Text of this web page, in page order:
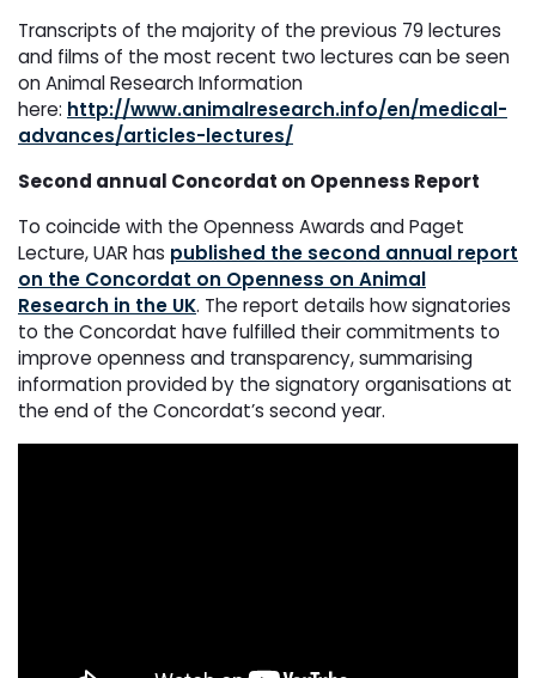
Transcripts of the majority of the previous 79 lectures
and films of the most recent two lectures can be seen
on Animal Research Information
here: http://www.animalresearch.info/en/medical-
advances/articles-lectures/
Second annual Concordat on Openness Report
To coincide with the Openness Awards and Paget
Lecture, UAR has published the second annual report
on the Concordat on Openness on Animal
Research in the UK. The report details how signatories
to the Concordat have fulfilled their commitments to
improve openness and transparency, summarising
information provided by the signatory organisations at
the end of the Concordat’s second year.